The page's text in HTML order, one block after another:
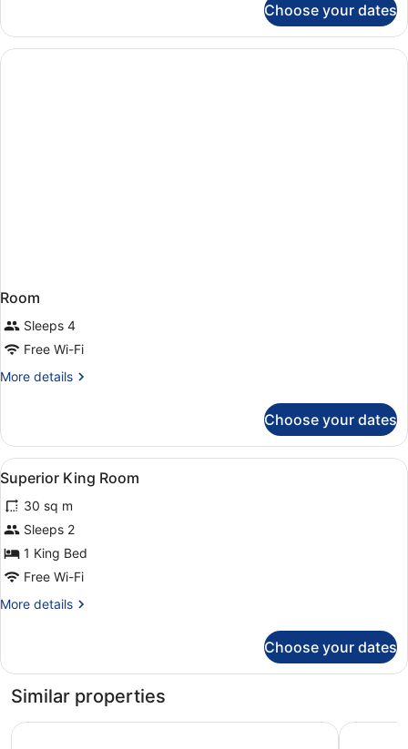
Choose your dates
Room
Sleeps 4
Free Wi-Fi
More details
More
Choose your dates
View
all
photos
for
Superior
King
A neatly made bed with white
2
Superior King Room
30 sq m
Sleeps 2
1 King Bed
Free Wi-Fi
More details
More
King
Choose your dates
Similar properties
WHITES OF WEXFORD Talbot